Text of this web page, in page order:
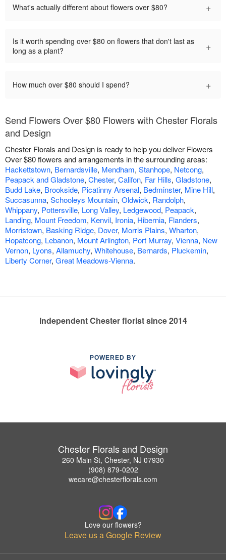
What's actually different about flowers over $80? +
Is it worth spending over $80 on flowers that don't last as
long as a plant?
+
How much over $80 should I spend? +
Send Flowers Over $80 Flowers with Chester Florals
and Design
Chester Florals and Design is ready to help you deliver Flowers
Over $80 flowers and arrangements in the surrounding areas:
Hackettstown, Bernardsville, Mendham, Stanhope, Netcong,
Peapack and Gladstone, Chester, Califon, Far Hills, Gladstone,
Budd Lake, Brookside, Picatinny Arsenal, Bedminster, Mine Hill,
Succasunna, Schooleys Mountain, Oldwick, Randolph,
Whippany, Pottersville, Long Valley, Ledgewood, Peapack,
Landing, Mount Freedom, Kenvil, Ironia, Hibernia, Flanders,
Morristown, Basking Ridge, Dover, Morris Plains, Wharton,
Hopatcong, Lebanon, Mount Arlington, Port Murray, Vienna, New
Vernon, Lyons, Allamuchy, Whitehouse, Bernards, Pluckemin,
Liberty Corner, Great Meadows-Vienna.
Independent Chester florist since 2014
POWERED BY
Chester Florals and Design
260 Main St, Chester, NJ 07930
(908) 879-0202
wecare@chesterflorals.com
Love our flowers?
Leave us a Google Review